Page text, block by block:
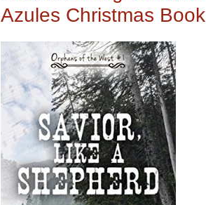
Azules Christmas